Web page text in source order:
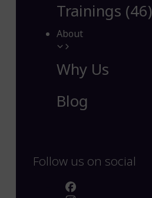
Trainings (46)
About
Why Us
Blog
Follow us on social